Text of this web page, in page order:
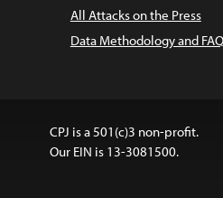
All Attacks on the Press
Data Methodology and
CPJ is a 501(c)3 non-profit.
Our EIN is 13-3081500.